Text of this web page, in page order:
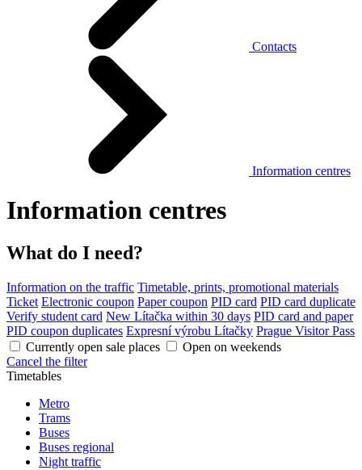
Contacts
Information centres
Information centres
What do I need?
Information on the traffic Timetable, prints, promotional materials
Ticket Electronic coupon Paper coupon PID card PID card duplicate
Verify student card New Lítačka within 30 days PID card and paper
PID coupon duplicates Expresní výrobu Lítačky Prague Visitor Pass
Currently open sale places
Open on weekends
Cancel the filter
Timetables
Metro
Trams
Buses
Buses regional
Night traffic